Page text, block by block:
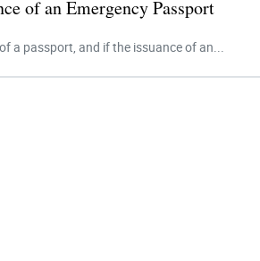
of an Emergency Passport
a passport, and if the issuance of an...